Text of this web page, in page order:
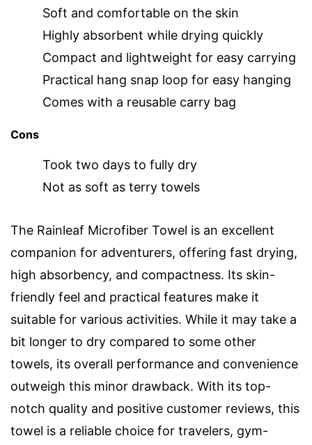
Soft and comfortable on the skin
Highly absorbent while drying quickly
Compact and lightweight for easy carrying
Practical hang snap loop for easy hanging
Comes with a reusable carry bag
Cons
Took two days to fully dry
Not as soft as terry towels
The Rainleaf Microfiber Towel is an excellent
companion for adventurers, offering fast drying,
high absorbency, and compactness. Its skin-
friendly feel and practical features make it
suitable for various activities. While it may take a
bit longer to dry compared to some other
towels, its overall performance and convenience
outweigh this minor drawback. With its top-
notch quality and positive customer reviews, this
towel is a reliable choice for travelers, gym-